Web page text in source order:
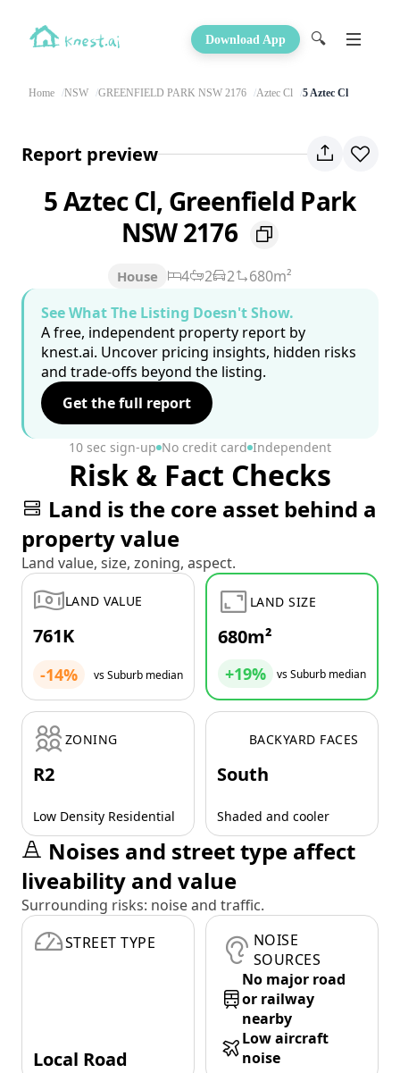
Download App 🔍
Home NSW GREENFIELD PARK NSW 2176 Aztec Cl 5 Aztec Cl
Report preview
5 Aztec Cl, Greenfield Park
NSW 2176
House 4 2 2
680m²
See What The Listing Doesn't Show.
A free, independent property report by
knest.ai. Uncover pricing insights, hidden risks
and trade-offs beyond the listing.
Get the full report
10 sec sign-up No credit card Independent
Risk & Fact Checks
Land is the core asset behind a
property value
Land value, size, zoning, aspect.
LAND VALUE
761K
-14% vs Suburb median
LAND SIZE
680m²
+19% vs Suburb median
ZONING
R2
Low Density Residential
BACKYARD FACES
South
Shaded and cooler
Noises and street type affect
liveability and value
Surrounding risks: noise and traffic.
STREET TYPE
Local Road
NOISE
SOURCES
No major road
or railway
nearby
Low aircraft
noise